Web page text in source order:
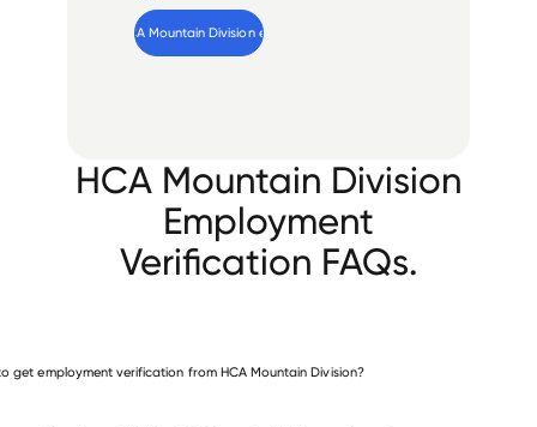
HCA Mountain Division employee
HCA Mountain Division
Employment
Verification FAQs.
get employment verification from HCA Mountain Division?